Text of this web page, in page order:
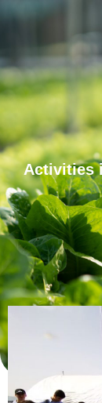
Activities